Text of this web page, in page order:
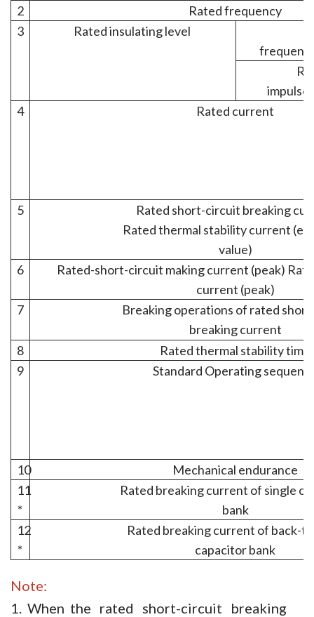
2
Rated frequency
3
Rated insulating level
impulse
4
Rated current
5
Rated short-circuit breaking
Rated thermal stability current
value)
6
Rated-short-circuit making current (peak)
current (peak)
7
Breaking operations of rated
breaking current
8
Rated thermal stability time
9
Standard Operating
10
Mechanical endurance
11
*
Rated breaking current of single
bank
12
*
Rated breaking current of back-
capacitor bank
Note:
1. When the rated short-circuit breaking